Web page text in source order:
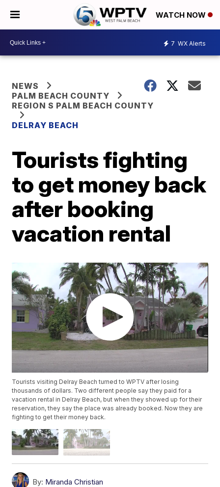
WATCH NOW
7 WX Alerts
NEWS
PALM BEACH COUNTY
REGION S PALM BEACH COUNTY
DELRAY BEACH
Tourists fighting
to get money back
after booking
vacation rental
Tourists visiting Delray Beach turned to WPTV after losing
thousands of dollars. Two different people say they paid for a
vacation rental in Delray Beach, but when they showed up for their
reservation, they say the place was already booked. Now they are
fighting to get their money back.
By: Miranda Christian